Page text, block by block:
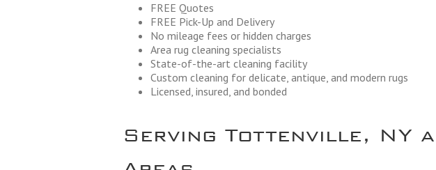
FREE Quotes
FREE Pick-Up and Delivery
No mileage fees or hidden charges
Area rug cleaning specialists
State-of-the-art cleaning facility
Custom cleaning for delicate, antique, and modern rugs
Licensed, insured, and bonded
Serving Tottenville, NY
Areas